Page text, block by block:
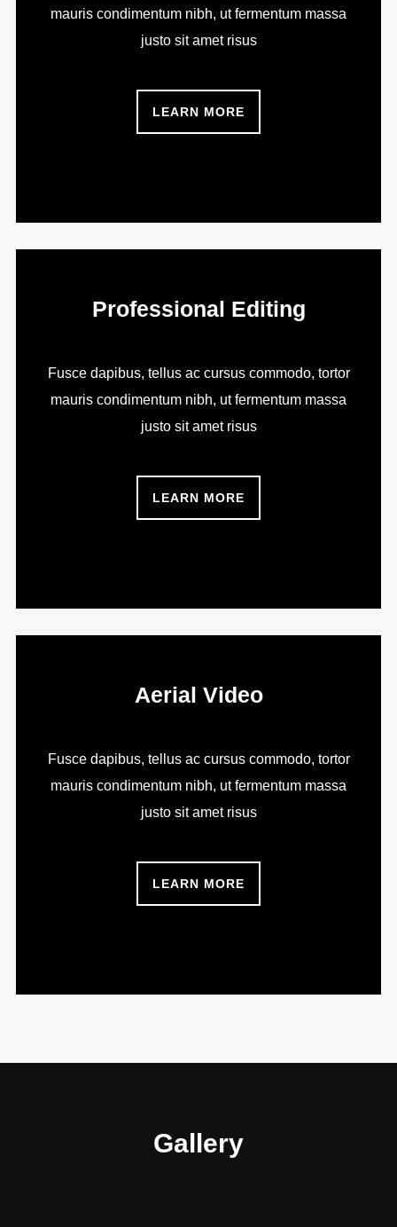
mauris condimentum nibh, ut fermentum massa
justo sit amet risus
LEARN MORE
Professional Editing
Fusce dapibus, tellus ac cursus commodo, tortor
mauris condimentum nibh, ut fermentum massa
justo sit amet risus
LEARN MORE
Aerial Video
Fusce dapibus, tellus ac cursus commodo, tortor
mauris condimentum nibh, ut fermentum massa
justo sit amet risus
LEARN MORE
Gallery